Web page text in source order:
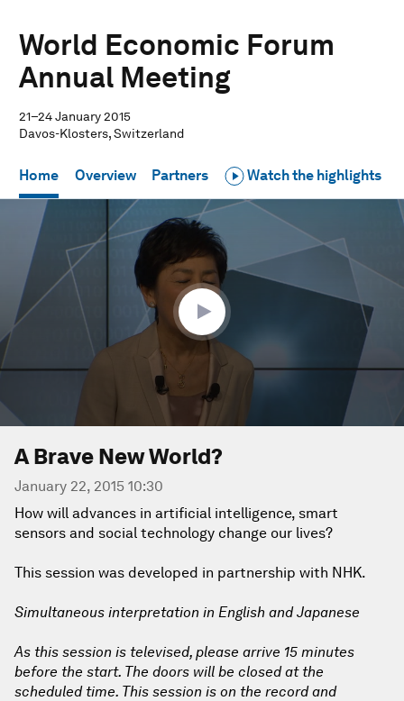
World Economic Forum
Annual Meeting
21–24 January 2015
Davos-Klosters, Switzerland
Home Overview Partners Watch the highlights
seconds
hour,
minute,
seconds
A Brave New World?
January 22, 2015 10:30
How will advances in artificial intelligence, smart
sensors and social technology change our lives?
This session was developed in partnership with NHK.
Simultaneous interpretation in English and Japanese
As this session is televised, please arrive 15 minutes
before the start. The doors will be closed at the
scheduled time. This session is on the record and